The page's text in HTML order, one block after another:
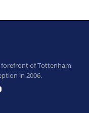
of Tottenham
in 2006.